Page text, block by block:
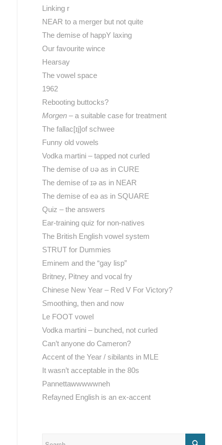
Linking r
NEAR to a merger but not quite
The demise of happY laxing
Our favourite wince
Hearsay
The vowel space
1962
Rebooting buttocks?
Morgen– a suitable case for treatment
The fallac[ɪj]of schwee
Funny old vowels
Vodka martini – tapped not curled
The demise of ʊə as in CURE
The demise of ɪə as in NEAR
The demise of eə as in SQUARE
Quiz – the answers
Ear-training quiz for non-natives
The British English vowel system
STRUT for Dummies
Eminem and the “gay lisp”
Britney, Pitney and vocal fry
Chinese New Year – Red V For Victory?
Smoothing, then and now
Le FOOT vowel
Vodka martini – bunched, not curled
Can’t anyone do Cameron?
Accent of the Year / sibilants in MLE
It wasn’t acceptable in the 80s
Pannettawwwwwneh
Refayned English is an ex-accent